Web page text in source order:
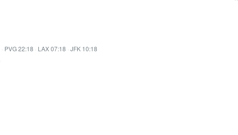
· PVG 22:18 · LAX 07:18 · JFK 10:18